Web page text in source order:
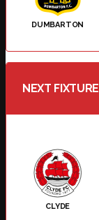
DUMBARTON
NEXT FIXTURE
CLYDE